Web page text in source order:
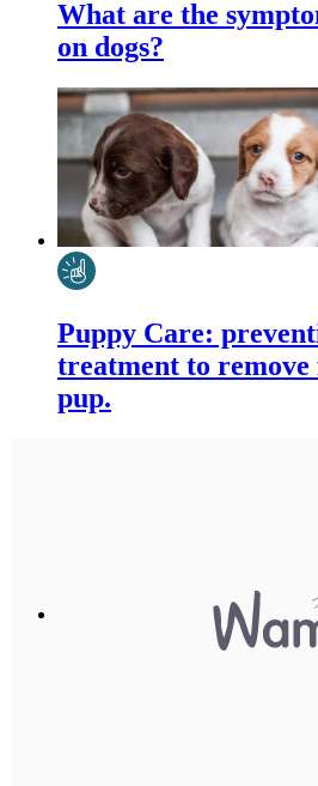
What are the
on dogs?
Puppy Care:
treatment to
pup.